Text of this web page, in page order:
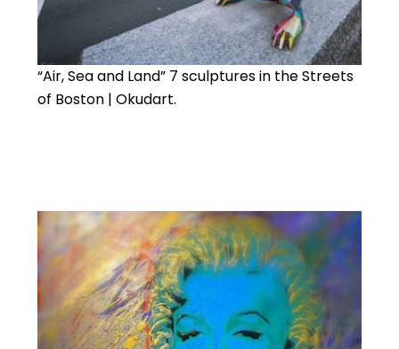
“Air, Sea and Land” 7 sculptures in the Streets
of Boston | Okudart.